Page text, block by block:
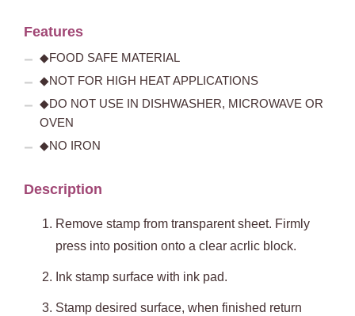
Features
◆FOOD SAFE MATERIAL
◆NOT FOR HIGH HEAT APPLICATIONS
◆DO NOT USE IN DISHWASHER, MICROWAVE OR
OVEN
◆NO IRON
Description
Remove stamp from transparent sheet. Firmly
press into position onto a clear acrlic block.
Ink stamp surface with ink pad.
Stamp desired surface, when finished return